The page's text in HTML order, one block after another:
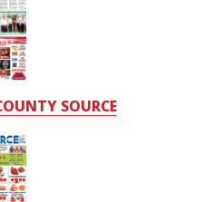
SOURCE